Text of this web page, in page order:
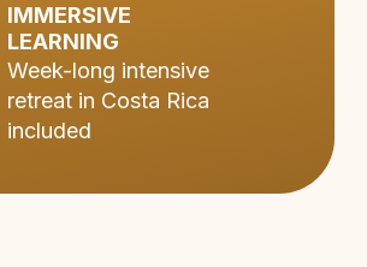
IMMERSIVE
LEARNING
Week-long intensive
retreat in Costa Rica
included